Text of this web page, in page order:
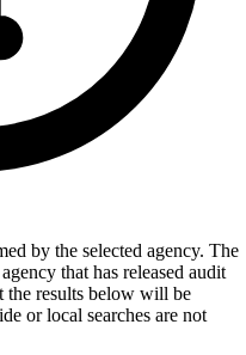
by the selected agency. The
that has released audit
the results below will be
or local searches are not